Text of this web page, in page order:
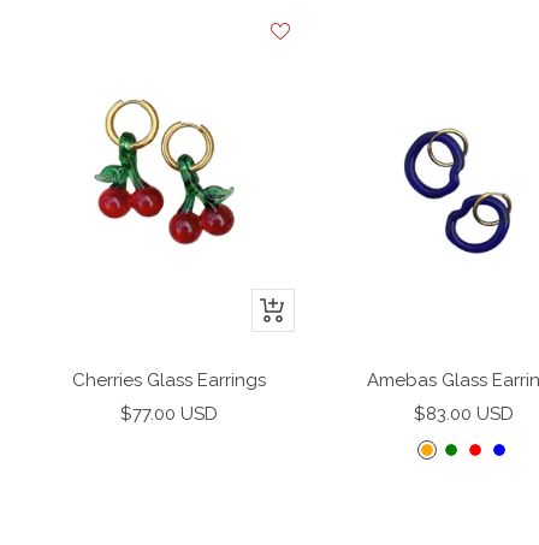
+
Add
Cherries Glass Earrings
Sale
$77.00 USD
Amebas Glass
Sale
price
$83.00 USD
O
G
R
B